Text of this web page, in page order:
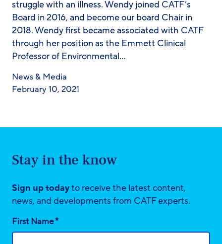
struggle with an illness. Wendy joined CATF’s
Board in 2016, and become our board Chair in
2018. Wendy first became associated with CATF
through her position as the Emmett Clinical
Professor of Environmental…
News & Media
February 10, 2021
Stay in the know
Sign up todayto receive the latest content,
news, and developments from CATF experts.
First Name*